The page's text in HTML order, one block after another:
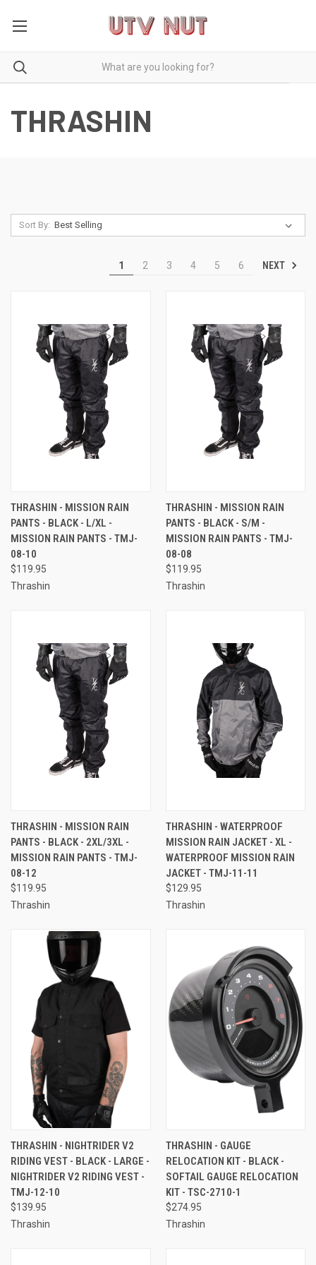
THRASHIN
Sort By:
1 2 3 4 5 6 NEXT
THRASHIN - MISSION RAIN
PANTS - BLACK - L/XL -
MISSION RAIN PANTS - TMJ-
08-10
$119.95
Thrashin
THRASHIN - MISSION RAIN
PANTS - BLACK - S/M -
MISSION RAIN PANTS - TMJ-
08-08
$119.95
Thrashin
THRASHIN - MISSION RAIN
PANTS - BLACK - 2XL/3XL -
MISSION RAIN PANTS - TMJ-
08-12
$119.95
Thrashin
THRASHIN - WATERPROOF
MISSION RAIN JACKET - XL -
WATERPROOF MISSION RAIN
JACKET - TMJ-11-11
$129.95
Thrashin
THRASHIN - NIGHTRIDER V2
RIDING VEST - BLACK - LARGE -
NIGHTRIDER V2 RIDING VEST -
TMJ-12-10
$139.95
Thrashin
THRASHIN - GAUGE
RELOCATION KIT - BLACK -
SOFTAIL GAUGE RELOCATION
KIT - TSC-2710-1
$274.95
Thrashin